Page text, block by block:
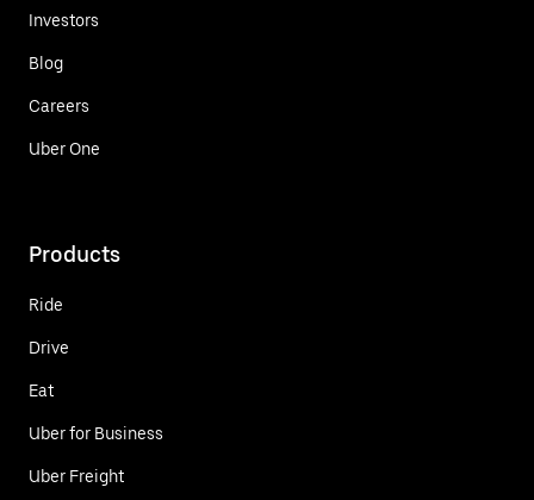
Investors
Blog
Careers
Uber One
Products
Ride
Drive
Eat
Uber for Business
Uber Freight